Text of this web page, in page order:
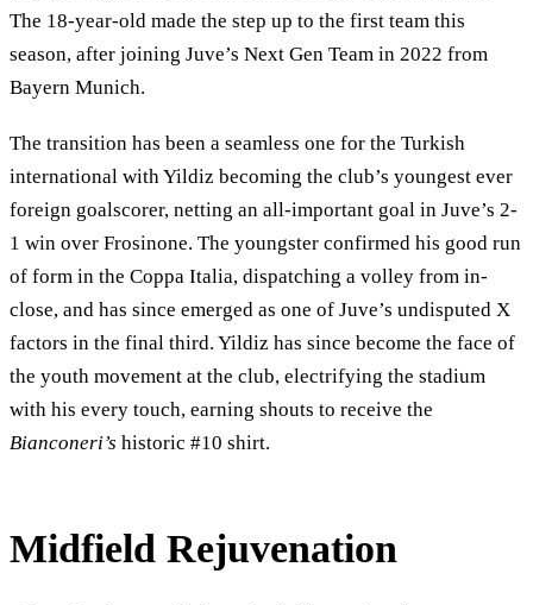
The 18-year-old made the step up to the first team this
season, after joining Juve’s Next Gen Team in 2022 from
Bayern Munich.
The transition has been a seamless one for the Turkish
international with Yildiz becoming the club’s youngest ever
foreign goalscorer, netting an all-important goal in Juve’s 2-
1 win over Frosinone. The youngster confirmed his good run
of form in the Coppa Italia, dispatching a volley from in-
close, and has since emerged as one of Juve’s undisputed X
factors in the final third. Yildiz has since become the face of
the youth movement at the club, electrifying the stadium
with his every touch, earning shouts to receive the
Bianconeri’s historic #10 shirt.
Midfield Rejuvenation